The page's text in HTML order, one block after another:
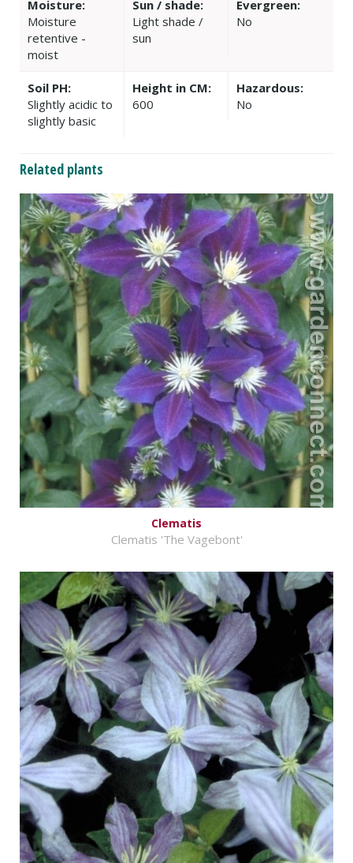
Moisture:
Moisture
retentive -
moist
Sun / shade:
Light shade /
sun
Evergreen:
No
Soil PH:
Slightly acidic to
slightly basic
Height in CM:
600
Hazardous:
No
Related plants
Clematis
Clematis 'The Vagebont'